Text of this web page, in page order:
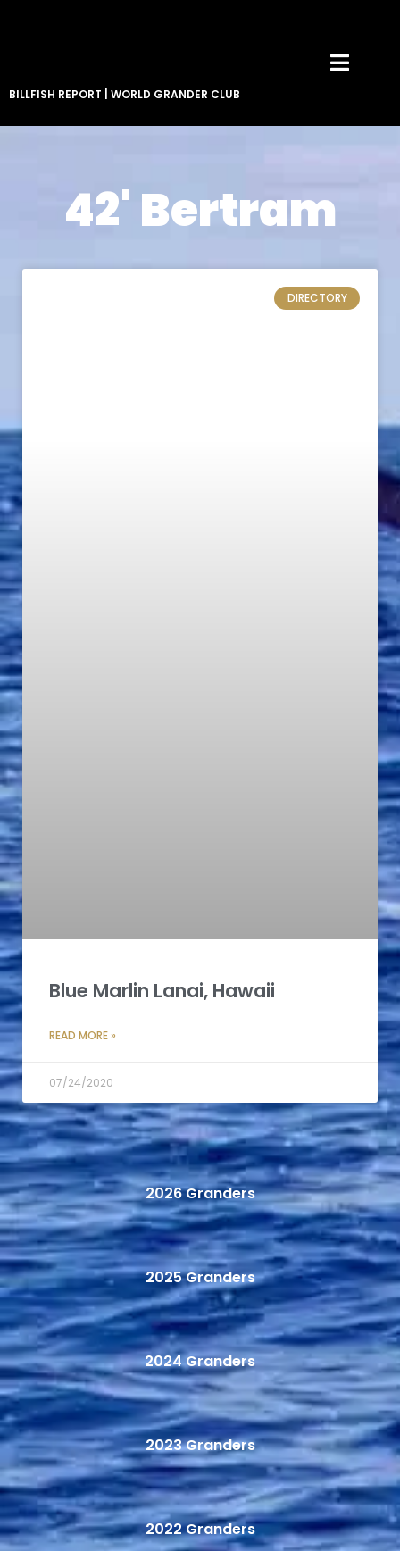
BILLFISH REPORT WORLD GRANDER CLUB
42' Bertram
DIRECTORY
Blue Marlin Lanai, Hawaii
READ MORE »
07/24/2020
2026 Granders
2025 Granders
2024 Granders
2023 Granders
2022 Granders